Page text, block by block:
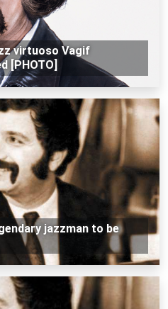
virtuoso Vagif
[PHOTO]
jazzman to be